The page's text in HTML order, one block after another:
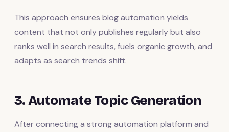
This approach ensures blog automation yields
content that not only publishes regularly but also
ranks well in search results, fuels organic growth, and
adapts as search trends shift.
3. Automate Topic Generation
After connecting a strong automation platform and